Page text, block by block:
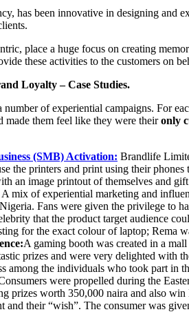
has been innovative in designing and
place a huge focus on creating
these activities to the customers on
Loyalty – Case Studies.
of experiential campaigns. For
made them feel like they were theironly
(SMB) Activation: Brandlife
the printers and print using their phones
an image printout of themselves and
A mix of experiential marketing and
Fans were given the privilege to
that the product target audience
for the exact colour of laptop; Rema
A gaming booth was created in a
prizes and were very delighted with
among the individuals who took part in
were propelled during the
prizes worth 350,000 naira and also
and their “wish”. The consumer was